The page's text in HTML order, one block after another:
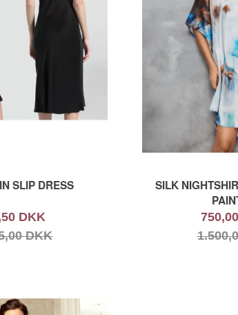
SLIP DRESS
DKK
DKK
SILK